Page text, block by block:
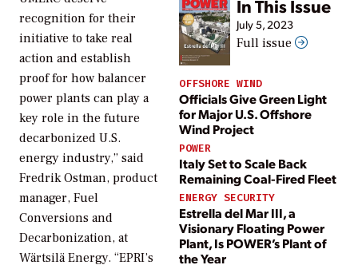
In This Issue
July 5, 2023
Full issue
OFFSHORE WIND
Officials Give Green Light
for Major U.S. Offshore
Wind Project
POWER
Italy Set to Scale Back
Remaining Coal-Fired Fleet
ENERGY SECURITY
Estrella del Mar III, a
Visionary Floating Power
Plant, Is POWER’s Plant of
the Year
recognition for their
initiative to take real
action and establish
proof for how balancer
power plants can play a
key role in the future
decarbonized U.S.
energy industry,” said
Fredrik Ostman, product
manager, Fuel
Conversions and
Decarbonization, at
Wärtsilä Energy. “EPRI’s